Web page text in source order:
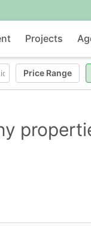
Projects
Price Range